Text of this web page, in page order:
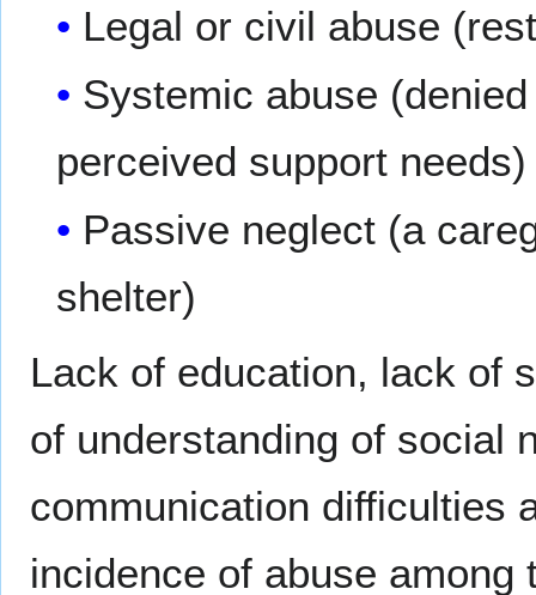
Legal or civil abuse
Systemic abuse
perceived support needs)
Passive neglect (a
shelter)
Lack of education, lack of
of understanding of social
communication difficulties
incidence of abuse among